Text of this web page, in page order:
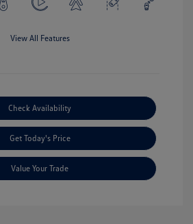
View All Features
Check Availability
Get Today's Price
Value Your Trade